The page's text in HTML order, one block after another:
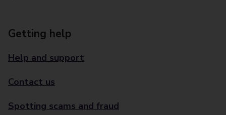
Getting help
Help and support
Contact us
Spotting scams and fraud